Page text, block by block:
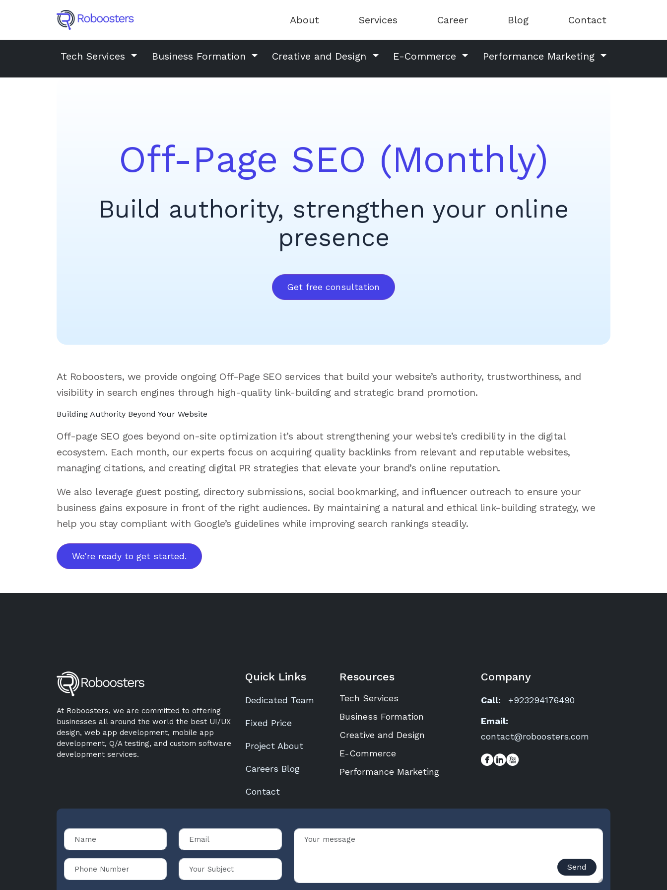
About Services Career Blog Contact
Tech Services Business Formation Creative and Design E-Commerce Performance Marketing
Off-Page SEO (Monthly)
Build authority, strengthen your online
presence
Get free consultation
At Roboosters, we provide ongoing Off-Page SEO services that build your website’s authority, trustworthiness, and
visibility in search engines through high-quality link-building and strategic brand promotion.
Building Authority Beyond Your Website
Off-page SEO goes beyond on-site optimization it’s about strengthening your website’s credibility in the digital
ecosystem. Each month, our experts focus on acquiring quality backlinks from relevant and reputable websites,
managing citations, and creating digital PR strategies that elevate your brand’s online reputation.
We also leverage guest posting, directory submissions, social bookmarking, and influencer outreach to ensure your
business gains exposure in front of the right audiences. By maintaining a natural and ethical link-building strategy, we
help you stay compliant with Google’s guidelines while improving search rankings steadily.
We're ready to get started.
At Roboosters, we are committed to offering
businesses all around the world the best UI/UX
design, web app development, mobile app
development, Q/A testing, and custom software
development services.
Quick Links
Dedicated Team
Fixed Price
Project About
Careers Blog
Contact
Resources
Tech Services
Business Formation
Creative and Design
E-Commerce
Performance Marketing
Company
Call:
+923294176490
Email:
contact@roboosters.com
Send